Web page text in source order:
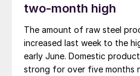
two-month high
The amount of raw steel
increased last week to the
early June. Domestic
strong for over five months